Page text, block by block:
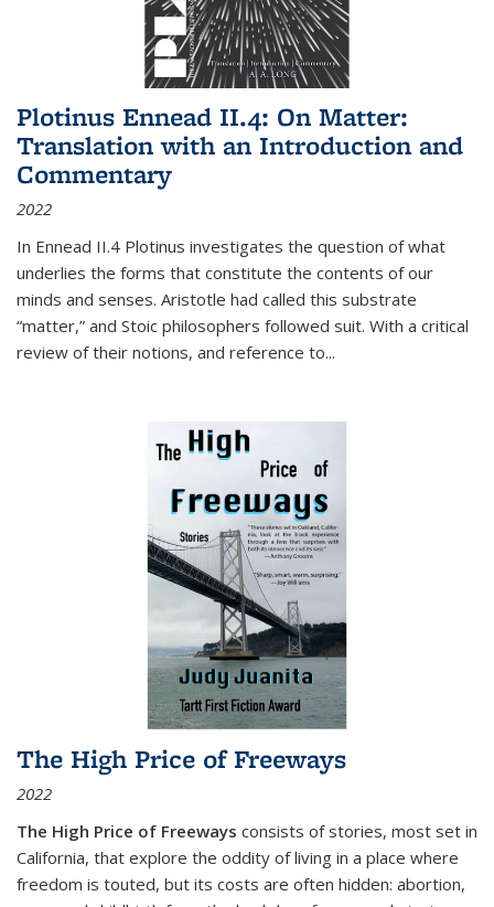
Plotinus Ennead II.4: On Matter:
Translation with an Introduction and
Commentary
2022
In Ennead II.4 Plotinus investigates the question of what
underlies the forms that constitute the contents of our
minds and senses. Aristotle had called this substrate
“matter,” and Stoic philosophers followed suit. With a critical
review of their notions, and reference to...
The High Price of Freeways
2022
The High Price of Freeways consists of stories, most set in
California, that explore the oddity of living in a place where
freedom is touted, but its costs are often hidden: abortion,